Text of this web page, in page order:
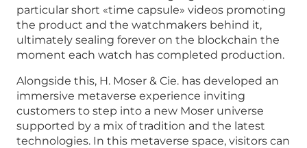
particular short «time capsule» videos promoting
the product and the watchmakers behind it,
ultimately sealing forever on the blockchain the
moment each watch has completed production.
Alongside this, H. Moser & Cie. has developed an
immersive metaverse experience inviting
customers to step into a new Moser universe
supported by a mix of tradition and the latest
technologies. In this metaverse space, visitors can